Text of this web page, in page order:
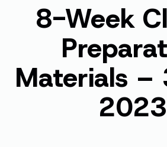
AMC MCQ Preparation
AMC Clinical Preparation
CPD Accredited Workshops
AMC Trial Exams
8-Week
Materials –
2023